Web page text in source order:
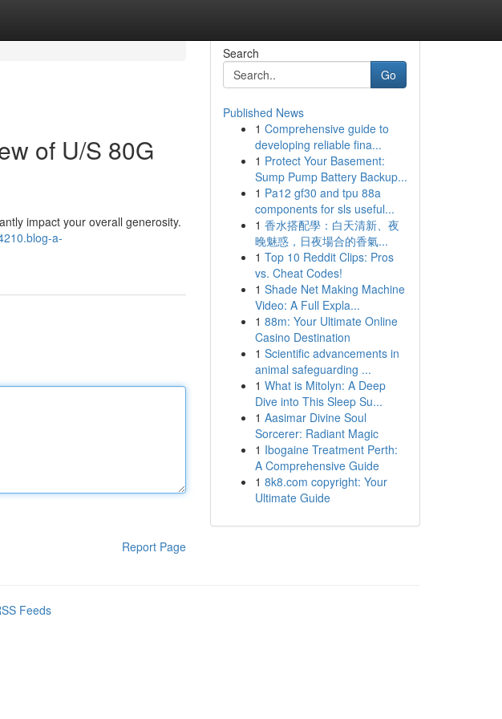
of U/S 80G
impact your overall generosity.
a-
Report Page
Search
Go
Published News
1 Comprehensive guide to
developing reliable fina...
1 Protect Your Basement:
Sump Pump Battery Backup...
1 Pa12 gf30 and tpu 88a
components for sls useful...
1 香水搭配學：白天清新、夜
晚魅惑，日夜場合的香氣...
1 Top 10 Reddit Clips: Pros
vs. Cheat Codes!
1 Shade Net Making Machine
Video: A Full Expla...
1 88m: Your Ultimate Online
Casino Destination
1 Scientific advancements in
animal safeguarding ...
1 What is Mitolyn: A Deep
Dive into This Sleep Su...
1 Aasimar Divine Soul
Sorcerer: Radiant Magic
1 Ibogaine Treatment Perth:
A Comprehensive Guide
1 8k8.com copyright: Your
Ultimate Guide
Feeds